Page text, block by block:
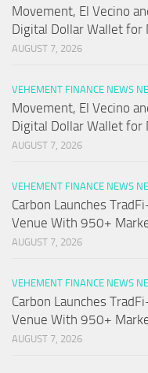
Movement, El Vecino
Digital Dollar Wallet for
AUGUST 7, 2026
VEHEMENT FINANCE NEWS
Movement, El Vecino
Digital Dollar Wallet for
AUGUST 7, 2026
VEHEMENT FINANCE NEWS
Carbon Launches
Venue With 950+
AUGUST 7, 2026
VEHEMENT FINANCE NEWS
Carbon Launches
Venue With 950+
AUGUST 7, 2026